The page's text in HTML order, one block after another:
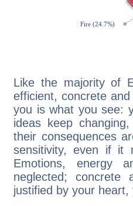
Like the majority of
efficient, concrete
you is what you see:
ideas keep
their consequences
sensitivity, even if it
Emotions, energy
neglected;
justified by your